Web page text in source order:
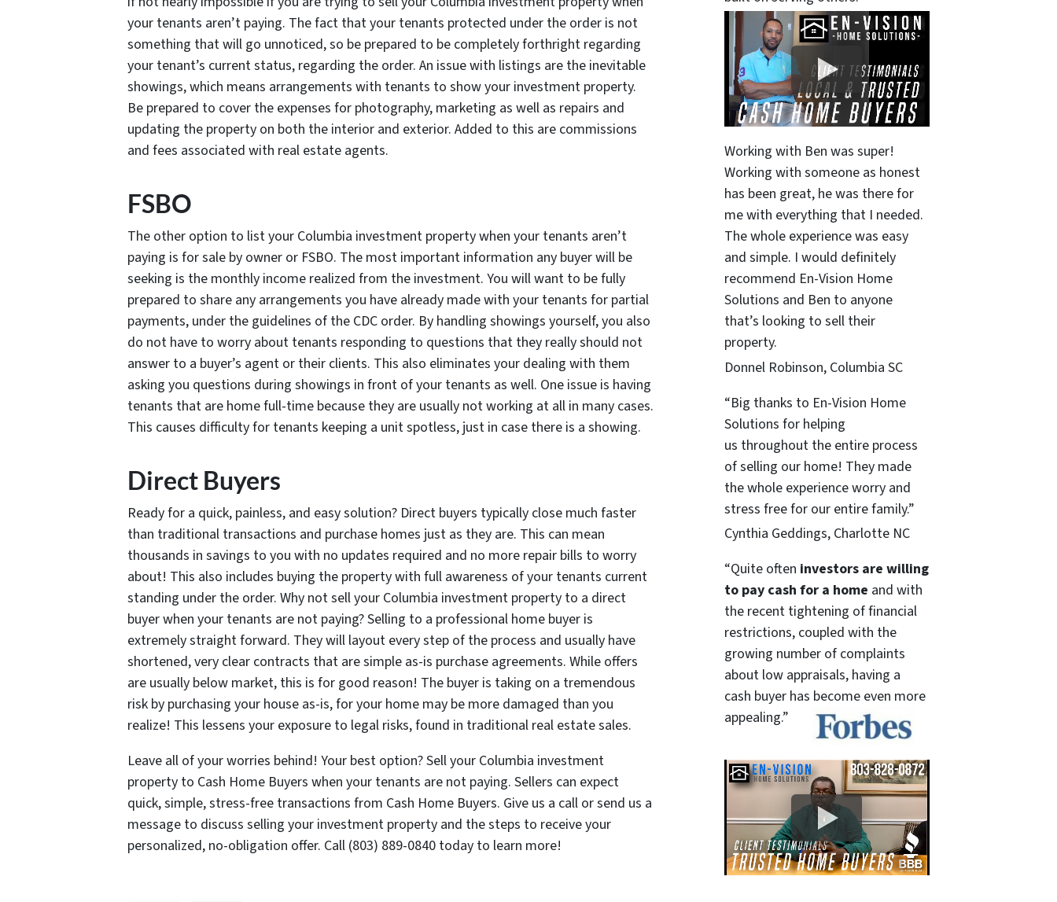
your tenants aren’t paying. The fact that your tenants protected under the order is not
something that will go unnoticed, so be prepared to be completely forthright regarding
your tenant’s current status, regarding the order. An issue with listings are the inevitable
showings, which means arrangements with tenants to show your investment property.
Be prepared to cover the expenses for photography, marketing as well as repairs and
updating the property on both the interior and exterior. Added to this are commissions
and fees associated with real estate agents.
FSBO
The other option to list your Columbia investment property when your tenants aren’t
paying is for sale by owner or FSBO. The most important information any buyer will be
seeking is the monthly income realized from the investment. You will want to be fully
prepared to share any arrangements you have already made with your tenants for partial
payments, under the guidelines of the CDC order. By handling showings yourself, you also
do not have to worry about tenants responding to questions that they really should not
answer to a buyer’s agent or their clients. This also eliminates your dealing with them
asking you questions during showings in front of your tenants as well. One issue is having
tenants that are home full-time because they are usually not working at all in many cases.
This causes difficulty for tenants keeping a unit spotless, just in case there is a showing.
Direct Buyers
Ready for a quick, painless, and easy solution? Direct buyers typically close much faster
than traditional transactions and purchase homes just as they are. This can mean
thousands in savings to you with no updates required and no more repair bills to worry
about! This also includes buying the property with full awareness of your tenants current
standing under the order. Why not sell your Columbia investment property to a direct
buyer when your tenants are not paying? Selling to a professional home buyer is
extremely straight forward. They will layout every step of the process and usually have
shortened, very clear contracts that are simple as-is purchase agreements. While offers
are usually below market, this is for good reason! The buyer is taking on a tremendous
risk by purchasing your house as-is, for your home may be more damaged than you
realize! This lessens your exposure to legal risks, found in traditional real estate sales.
Leave all of your worries behind! Your best option? Sell your Columbia investment
property to Cash Home Buyers when your tenants are not paying. Sellers can expect
quick, simple, stress-free transactions from Cash Home Buyers. Give us a call or send us a
message to discuss selling your investment property and the steps to receive your
personalized, no-obligation offer. Call (803) 889-0840 today to learn more!
Working with Ben was super!
Working with someone as honest
has been great, he was there for
me with everything that I needed.
The whole experience was easy
and simple. I would definitely
recommend En-Vision Home
Solutions and Ben to anyone
that’s looking to sell their
property.
Donnel Robinson, Columbia SC
“Big thanks to En-Vision Home
Solutions for helping
us throughout the entire process
of selling our home! They made
the whole experience worry and
stress free for our entire family.”
Cynthia Geddings, Charlotte NC
“Quite often investors are willing
to pay cash for a home and with
the recent tightening of financial
restrictions, coupled with the
growing number of complaints
about low appraisals, having a
cash buyer has become even more
appealing.”